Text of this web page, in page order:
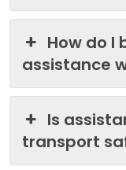
How do I
assistance
Is
transport